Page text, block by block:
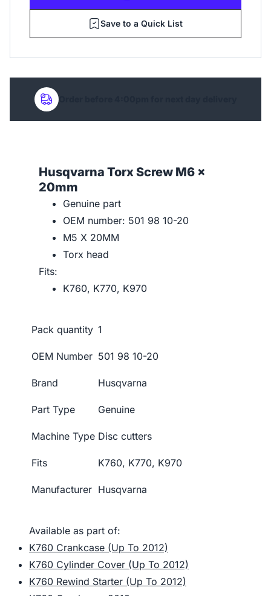
Save to a Quick List
Order before 4:00pm for next day delivery
Husqvarna Torx Screw M6 x
20mm
Genuine part
OEM number: 501 98 10-20
M5 X 20MM
Torx head
Fits:
K760, K770, K970
Pack quantity 1
OEM Number 501 98 10-20
Brand Husqvarna
Part Type Genuine
Machine Type Disc cutters
Fits K760, K770, K970
Manufacturer Husqvarna
Available as part of:
K760 Crankcase (Up To 2012)
K760 Cylinder Cover (Up To 2012)
K760 Rewind Starter (Up To 2012)